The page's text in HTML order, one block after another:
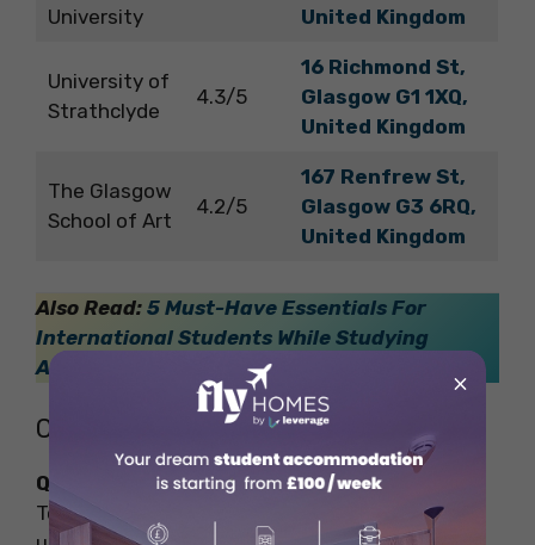
University
United Kingdom
University of
Strathclyde
4.3/5
16 Richmond St,
Glasgow G1 1XQ,
United Kingdom
The Glasgow
School of Art
4.2/5
167 Renfrew St,
Glasgow G3 6RQ,
United Kingdom
Also Read: 5 Must-Have Essentials For
International Students While Studying
Abroad
Coventry
QS Ranking: 65 (Best Srudent Cities)
To be honest, Coventry is among the UK’s most
×